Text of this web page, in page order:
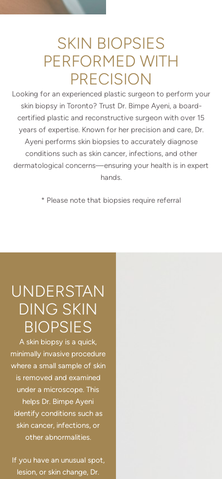
r
e
D
o
Y
o
u
N
e
d
?
*
A
b
o
u
t
U
s
?
*
SKIN BIOPSIES
PERFORMED WITH
PRECISION
Looking for an experienced plastic surgeon to perform your
skin biopsy in Toronto? Trust Dr. Bimpe Ayeni, a board-
certified plastic and reconstructive surgeon with over 15
years of expertise. Known for her precision and care, Dr.
Ayeni performs skin biopsies to accurately diagnose
conditions such as skin cancer, infections, and other
dermatological concerns—ensuring your health is in expert
hands.
* Please note that biopsies require referral
UNDERSTAN
DING SKIN
BIOPSIES
A skin biopsy is a quick,
minimally invasive procedure
where a small sample of skin
is removed and examined
under a microscope. This
helps Dr. Bimpe Ayeni
identify conditions such as
skin cancer, infections, or
other abnormalities.
If you have an unusual spot,
lesion, or skin change, Dr.